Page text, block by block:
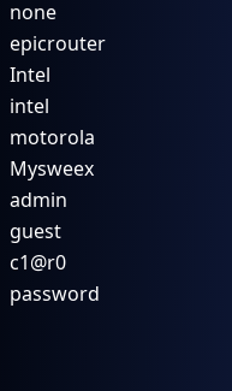
none
epicrouter
Intel
intel
motorola
Mysweex
admin
guest
c1@r0
password